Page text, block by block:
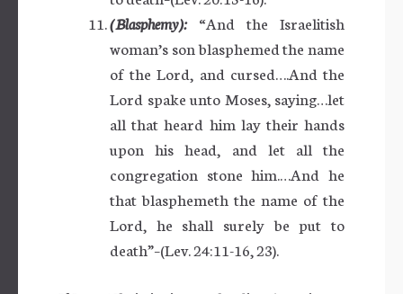
(Blasphemy):“And the Israelitish
woman’s son blasphemed the name
of the Lord, and cursed….And the
Lord spake unto Moses, saying…let
all that heard him lay their hands
upon his head, and let all the
congregation stone him.…And he
that blasphemeth the name of the
Lord, he shall surely be put to
death”–(Lev. 24:11-16, 23).